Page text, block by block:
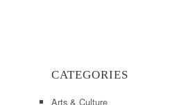
CATEGORIES
Arts & Culture